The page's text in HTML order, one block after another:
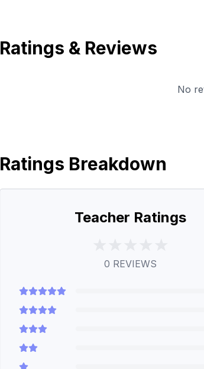
Ratings & Reviews
No
Ratings Breakdown
Teacher Ratings
0 REVIEWS